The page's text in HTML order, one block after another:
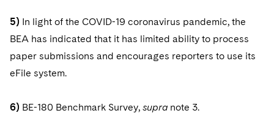
5) In light of the COVID-19 coronavirus pandemic, the
BEA has indicated that it has limited ability to process
paper submissions and encourages reporters to use its
eFile system.
6) BE-180 Benchmark Survey, supra note 3.